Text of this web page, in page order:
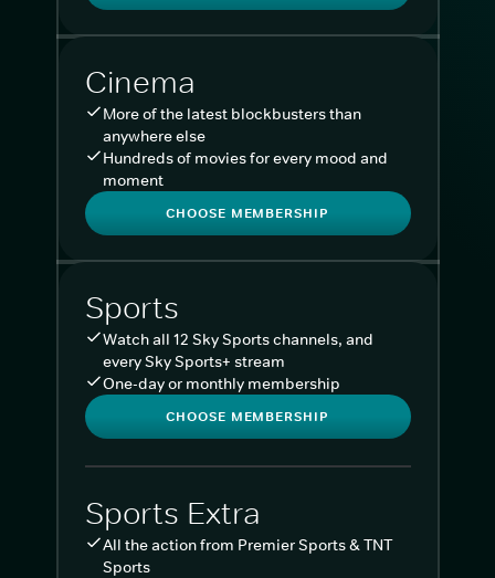
Cinema
More of the latest blockbusters than
anywhere else
Hundreds of movies for every mood and
moment
CHOOSE MEMBERSHIP
Sports
Watch all 12 Sky Sports channels, and
every Sky Sports+ stream
One-day or monthly membership
CHOOSE MEMBERSHIP
Sports Extra
All the action from Premier Sports & TNT
Sports